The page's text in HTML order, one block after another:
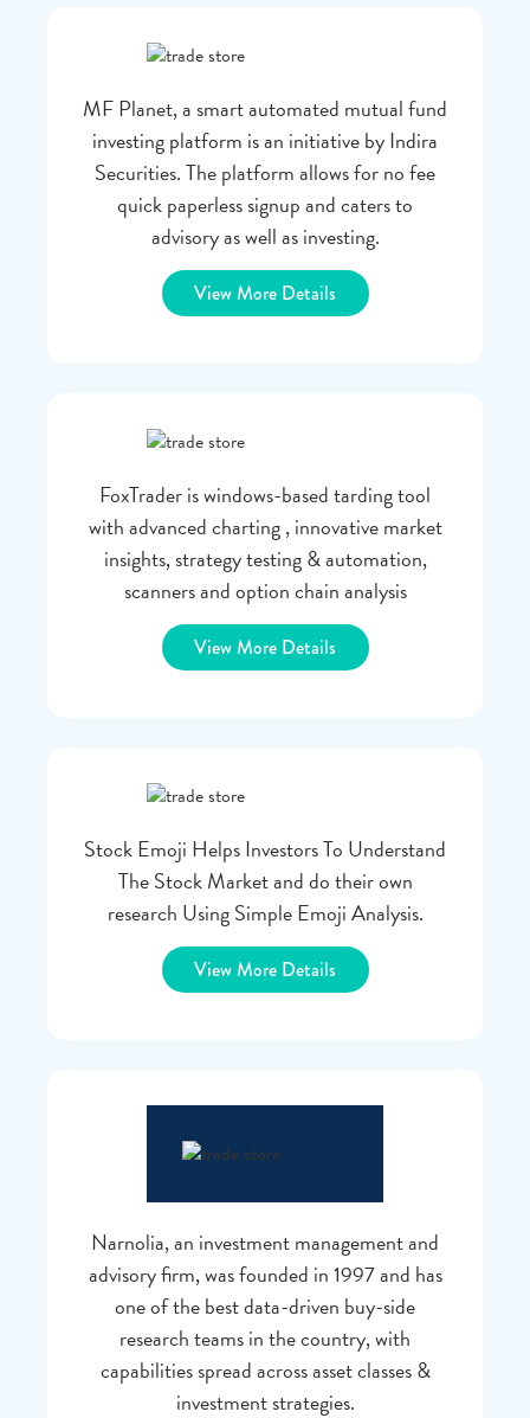
MF Planet, a smart automated mutual fund
investing platform is an initiative by Indira
Securities. The platform allows for no fee
quick paperless signup and caters to
advisory as well as investing.
View More Details
FoxTrader is windows-based tarding tool
with advanced charting , innovative market
insights, strategy testing & automation,
scanners and option chain analysis
View More Details
Stock Emoji Helps Investors To Understand
The Stock Market and do their own
research Using Simple Emoji Analysis.
View More Details
Narnolia, an investment management and
advisory firm, was founded in 1997 and has
one of the best data-driven buy-side
research teams in the country, with
capabilities spread across asset classes &
investment strategies.